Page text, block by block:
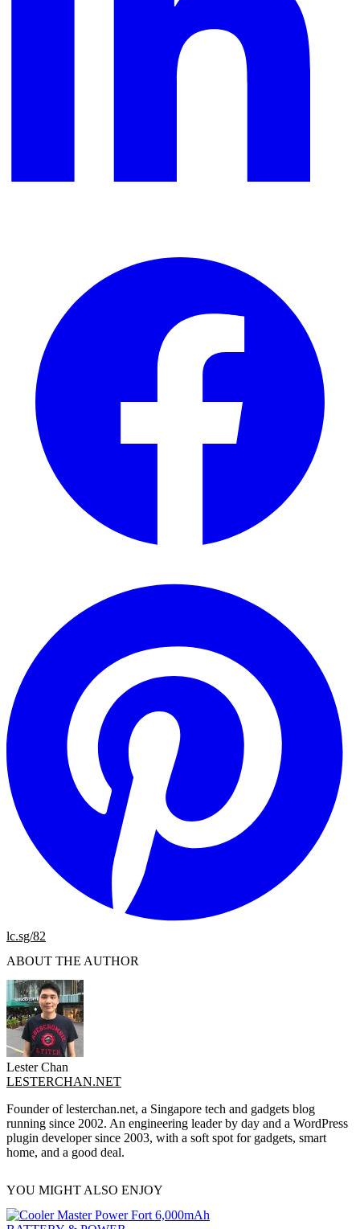
lc.sg/82
ABOUT THE AUTHOR
Lester Chan
LESTERCHAN.NET
Founder of lesterchan.net, a Singapore tech and gadgets blog
running since 2002. An engineering leader by day and a WordPress
plugin developer since 2003, with a soft spot for gadgets, smart
home, and a good deal.
YOU MIGHT ALSO ENJOY